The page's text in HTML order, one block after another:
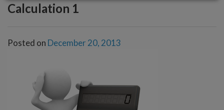
Calculation 1
Posted on December 20, 2013